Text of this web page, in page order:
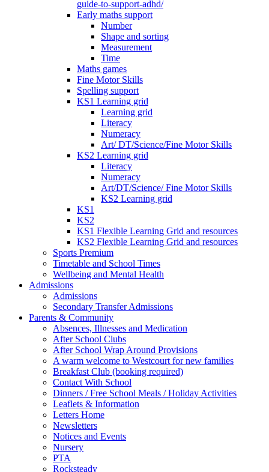
guide-to-support-adhd/
Early maths support
Number
Shape and sorting
Measurement
Time
Maths games
Fine Motor Skills
Spelling support
KS1 Learning grid
Learning grid
Literacy
Numeracy
Art/ DT/Science/Fine Motor Skills
KS2 Learning grid
Literacy
Numeracy
Art/DT/Science/ Fine Motor Skills
KS2 Learning grid
KS1
KS2
KS1 Flexible Learning Grid and resources
KS2 Flexible Learning Grid and resources
Sports Premium
Timetable and School Times
Wellbeing and Mental Health
Admissions
Admissions
Secondary Transfer Admissions
Parents & Community
Absences, Illnesses and Medication
After School Clubs
After School Wrap Around Provisions
A warm welcome to Westcourt for new families
Breakfast Club (booking required)
Contact With School
Dinners / Free School Meals / Holiday Activities
Leaflets & Information
Letters Home
Newsletters
Notices and Events
Nursery
PTA
Rocksteady